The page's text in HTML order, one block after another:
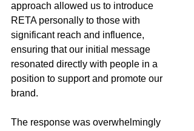
approach allowed us to introduce
RETA personally to those with
significant reach and influence,
ensuring that our initial message
resonated directly with people in a
position to support and promote our
brand.
The response was overwhelmingly